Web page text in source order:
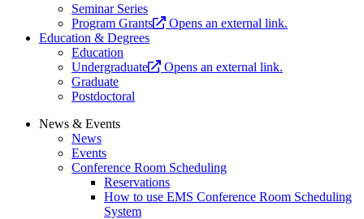
Seminar Series
Program Grants
Opens an external link.
Education & Degrees
Education
Undergraduate
Opens an external link.
Graduate
Postdoctoral
News & Events
News
Events
Conference Room Scheduling
Reservations
How to use EMS Conference Room Scheduling
System